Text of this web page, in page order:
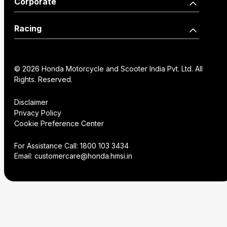
Shine 125 Limited Edition
CB125 Hornet
SP125
Unicorn
Wearables
Dealer Locator
How we move you
History
Technology
Careers
Racing
Honda Racing India
Institutional Sales
VAS Enquiry
FAQs
© 2026 Honda Motorcycle and Scooter India Pvt. Ltd. All
Rights. Reserved.
Disclaimer
Privacy Policy
Cookie Preference Center
For Assistance Call: 1800 103 3434
Email: customercare@honda.hmsi.in